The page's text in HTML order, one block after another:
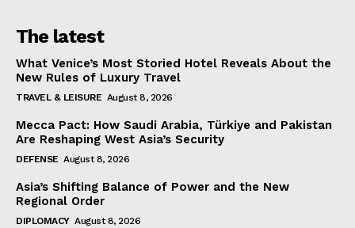
The latest
What Venice’s Most Storied Hotel Reveals About the
New Rules of Luxury Travel
TRAVEL & LEISURE August 8, 2026
Mecca Pact: How Saudi Arabia, Türkiye and Pakistan
Are Reshaping West Asia’s Security
DEFENSE August 8, 2026
Asia’s Shifting Balance of Power and the New
Regional Order
DIPLOMACY August 8, 2026